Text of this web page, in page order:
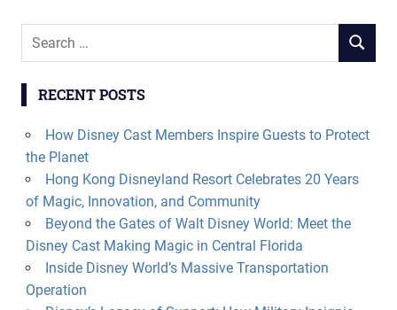
Search
SEARCH
RECENT POSTS
How Disney Cast Members Inspire Guests to Protect
the Planet
Hong Kong Disneyland Resort Celebrates 20 Years
of Magic, Innovation, and Community
Beyond the Gates of Walt Disney World: Meet the
Disney Cast Making Magic in Central Florida
Inside Disney World’s Massive Transportation
Operation